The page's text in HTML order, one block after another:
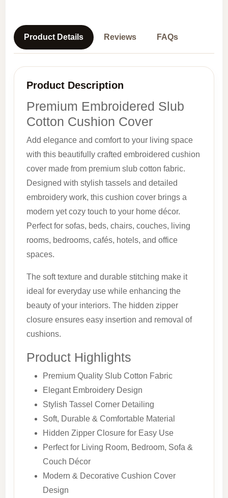
Product Details Reviews FAQs
Product Description
Premium Embroidered Slub
Cotton Cushion Cover
Add elegance and comfort to your living space
with this beautifully crafted embroidered cushion
cover made from premium slub cotton fabric.
Designed with stylish tassels and detailed
embroidery work, this cushion cover brings a
modern yet cozy touch to your home décor.
Perfect for sofas, beds, chairs, couches, living
rooms, bedrooms, cafés, hotels, and office
spaces.
The soft texture and durable stitching make it
ideal for everyday use while enhancing the
beauty of your interiors. The hidden zipper
closure ensures easy insertion and removal of
cushions.
Product Highlights
Premium Quality Slub Cotton Fabric
Elegant Embroidery Design
Stylish Tassel Corner Detailing
Soft, Durable & Comfortable Material
Hidden Zipper Closure for Easy Use
Perfect for Living Room, Bedroom, Sofa &
Couch Décor
Modern & Decorative Cushion Cover
Design